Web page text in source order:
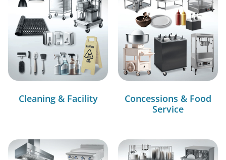
Cleaning & Facility
Concessions & Food
Service